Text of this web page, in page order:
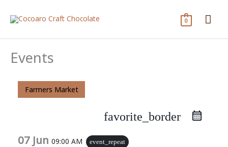
0
Events
Farmers Market
favorite_border
07 Jun 09:00 AM event_repeat